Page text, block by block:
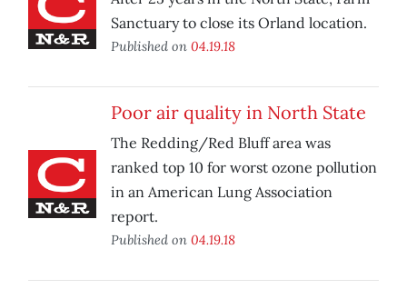
Sanctuary to close its Orland location.
Published on 04.19.18
Poor air quality in North State
The Redding/Red Bluff area was
ranked top 10 for worst ozone pollution
in an American Lung Association
report.
Published on 04.19.18